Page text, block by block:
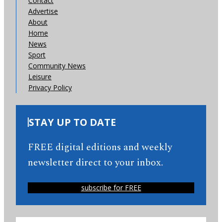
Advertise
About
Home
News
Sport
Community News
Leisure
Privacy Policy
STAY UP TO DATE
FREE digital editions and weekly
newsletter direct to your inbox.
subscribe for FREE